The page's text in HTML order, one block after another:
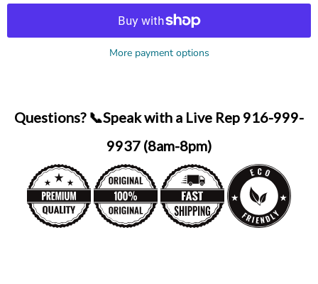
More payment options
Questions? 📞Speak with a Live Rep 916-999-
9937 (8am-8pm)